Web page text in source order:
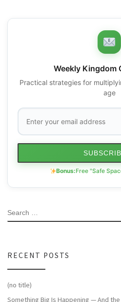
Weekly Kingdom
Practical strategies for
age
Bonus:Free "Safe
SEARCH
RECENT POSTS
(no title)
Something Big Is Happening — And the